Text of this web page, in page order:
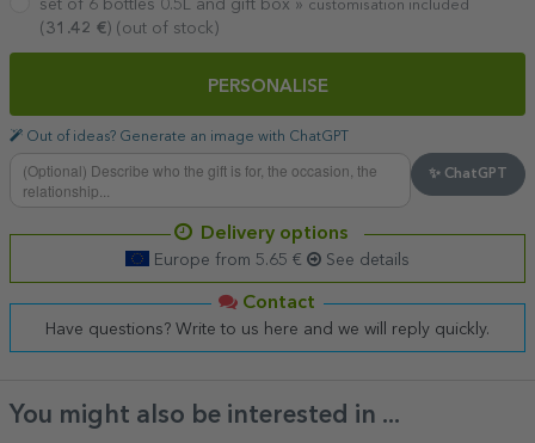
set of 6 bottles 0.5L and gift box » customisation included
( 31.42 €) (out of stock)
PERSONALISE
Out of ideas? Generate an image with ChatGPT
✨ ChatGPT
Delivery options
Europe from 5.65 € See details
Contact
Have questions? Write to us here and we will reply quickly.
You might also be interested in ...